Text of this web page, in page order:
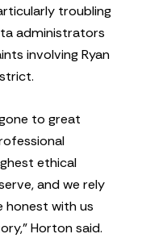
troubling
administrators
involving Ryan
to great
ethical
and we rely
honest with us
Horton said.